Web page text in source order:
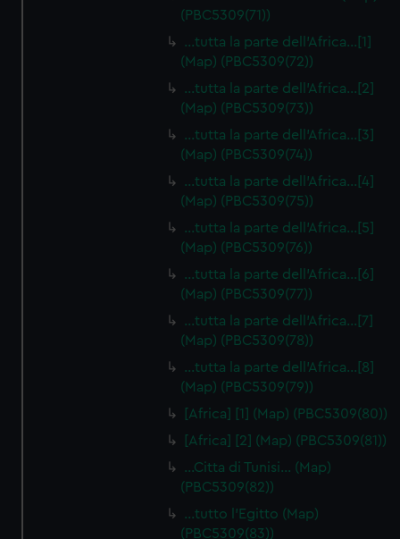
(PBC5309(71))
…tutta la parte dell'Africa…[1]
(Map) (PBC5309(72))
…tutta la parte dell'Africa…[2]
(Map) (PBC5309(73))
…tutta la parte dell'Africa…[3]
(Map) (PBC5309(74))
…tutta la parte dell'Africa…[4]
(Map) (PBC5309(75))
…tutta la parte dell'Africa…[5]
(Map) (PBC5309(76))
…tutta la parte dell'Africa…[6]
(Map) (PBC5309(77))
…tutta la parte dell'Africa…[7]
(Map) (PBC5309(78))
…tutta la parte dell'Africa…[8]
(Map) (PBC5309(79))
[Africa] [1] (Map) (PBC5309(80))
[Africa] [2] (Map) (PBC5309(81))
…Citta di Tunisi… (Map)
(PBC5309(82))
…tutto l'Egitto (Map)
(PBC5309(83))